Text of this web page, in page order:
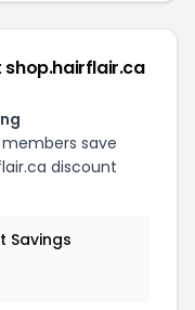
save
discount
Savings